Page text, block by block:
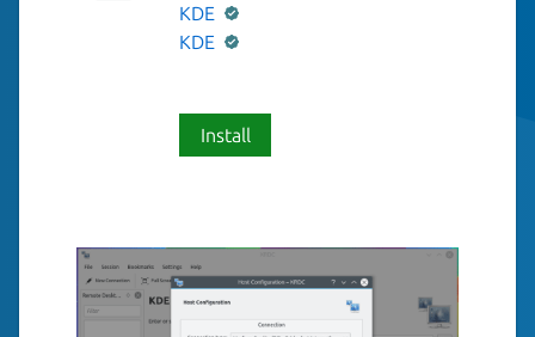
KDE
KDE
Install